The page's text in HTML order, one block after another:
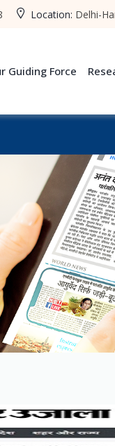
Location: Delhi-
Guiding Force